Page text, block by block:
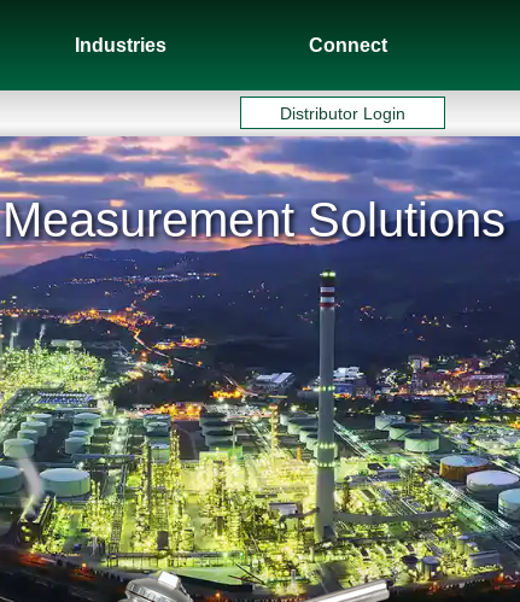
Industries Connect
Distributor Login
Measurement Solutions